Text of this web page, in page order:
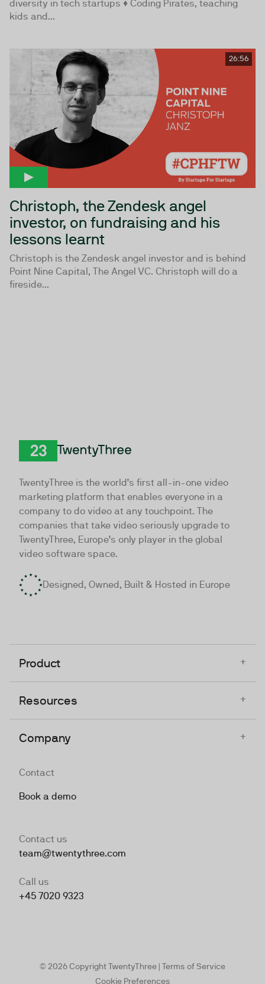
diversity in tech startups ♦ Coding Pirates, teaching
kids and...
26:56
Christoph, the Zendesk angel
investor, on fundraising and his
lessons learnt
Christoph is the Zendesk angel investor and is behind
Point Nine Capital, The Angel VC. Christoph will do a
fireside...
TwentyThree is the world’s first all-in-one video
marketing platform that enables everyone in a
company to do video at any touchpoint. The
companies that take video seriously upgrade to
TwentyThree, Europe’s only player in the global
video software space.
Designed, Owned, Built & Hosted in Europe
Product +
Resources +
Company +
Contact
Book a demo
Contact us
team@twentythree.com
Call us
+45 7020 9323
© 2026 Copyright TwentyThree | Terms of Service
Cookie Preferences